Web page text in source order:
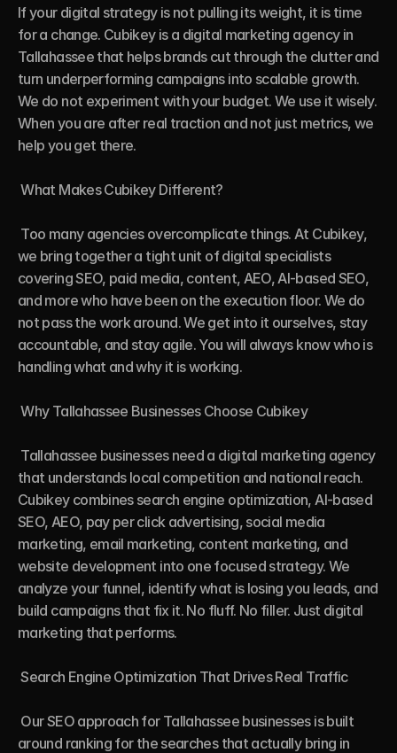
If your digital strategy is not pulling its weight, it is time
for a change. Cubikey is a digital marketing agency in
Tallahassee that helps brands cut through the clutter and
turn underperforming campaigns into scalable growth.
We do not experiment with your budget. We use it wisely.
When you are after real traction and not just metrics, we
help you get there.
What Makes Cubikey Different?
we bring together a tight unit of digital specialists
covering SEO, paid media, content, AEO, AI-based SEO,
and more who have been on the execution floor. We do
not pass the work around. We get into it ourselves, stay
accountable, and stay agile. You will always know who is
handling what and why it is working.
Why Tallahassee Businesses Choose Cubikey
that understands local competition and national reach.
Cubikey combines search engine optimization, AI-based
SEO, AEO, pay per click advertising, social media
marketing, email marketing, content marketing, and
website development into one focused strategy. We
analyze your funnel, identify what is losing you leads, and
build campaigns that fix it. No fluff. No filler. Just digital
marketing that performs.
Search Engine Optimization That Drives Real Traffic
around ranking for the searches that actually bring in